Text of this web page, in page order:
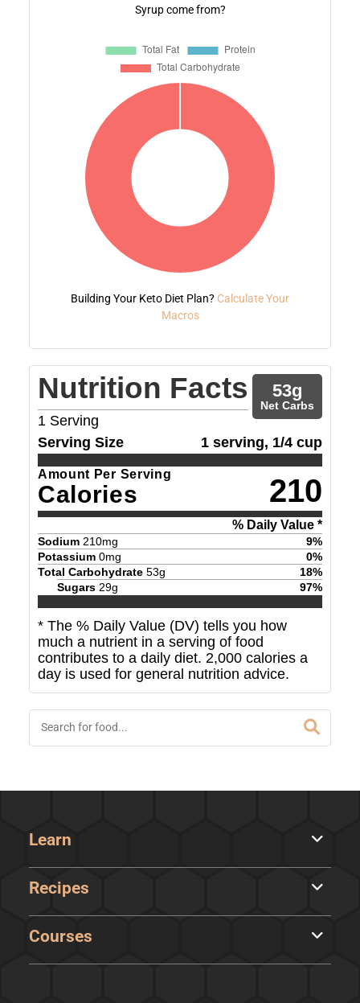
Syrup come from?
Building Your Keto Diet Plan? Calculate Your
Macros
Nutrition Facts
1 Serving
53g
Net Carbs
Serving Size 1 serving, 1/4 cup
Amount Per Serving
Calories 210
% Daily Value *
Sodium 210mg 9%
Potassium 0mg 0%
Total Carbohydrate 53g 18%
Sugars 29g 97%
* The % Daily Value (DV) tells you how
much a nutrient in a serving of food
contributes to a daily diet. 2,000 calories a
day is used for general nutrition advice.
Learn
Recipes
Courses